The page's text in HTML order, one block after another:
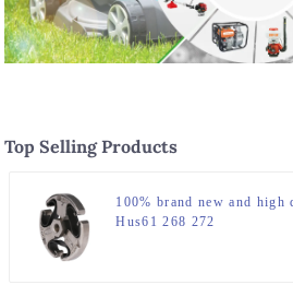
Top Selling Products
100% brand new and
Hus61 268 272